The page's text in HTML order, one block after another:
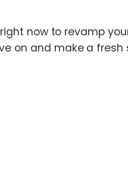
now to revamp
on and make a fresh